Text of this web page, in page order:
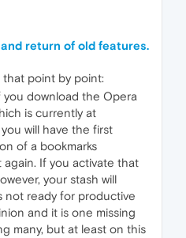
and return of old features.
that point by point:
you download the Opera
is currently at
you will have the first
of a bookmarks
again. If you activate that
your stash will
not ready for productive
and it is one missing
many, but at least on this